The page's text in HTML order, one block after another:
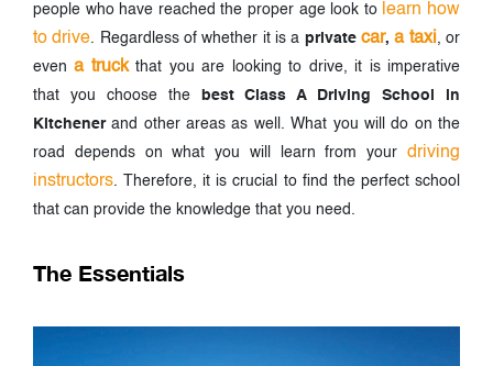
people who have reached the proper age look to learn how
to drive. Regardless of whether it is a privatecar,a taxi, or
evena truckthat you are looking to drive, it is imperative
that you choose the
best Class A Driving School in
Kitchenerand other areas as well. What you will do on the
road depends on what you will learn from your driving
instructors. Therefore, it is crucial to find the perfect school
that can provide the knowledge that you need.
The Essentials